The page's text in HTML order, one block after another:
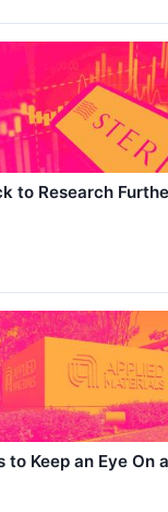
to Research
to Keep an Eye On